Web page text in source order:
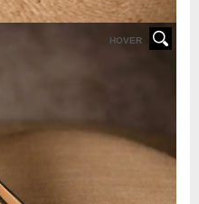
HOVER